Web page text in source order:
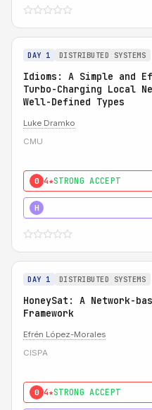
DAY 1 DISTRIBUTED SYSTEMS
Idioms: A Simple and
Turbo-Charging Local
Well-Defined Types
Luke Dramko
CMU
0 4★STRONG ACCEPT
H
DAY 1 DISTRIBUTED SYSTEMS
HoneySat: A Network-
Framework
Efrén López-Morales
CISPA
0 4★STRONG ACCEPT